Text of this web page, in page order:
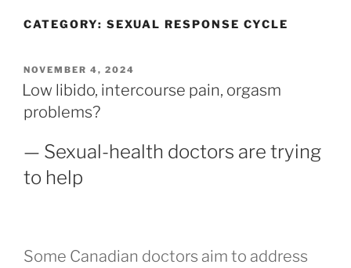
CATEGORY: SEXUAL RESPONSE CYCLE
POSTED
ON
NOVEMBER 4, 2024
Low libido, intercourse pain, orgasm
problems?
— Sexual-health doctors are trying
to help
Some Canadian doctors aim to address